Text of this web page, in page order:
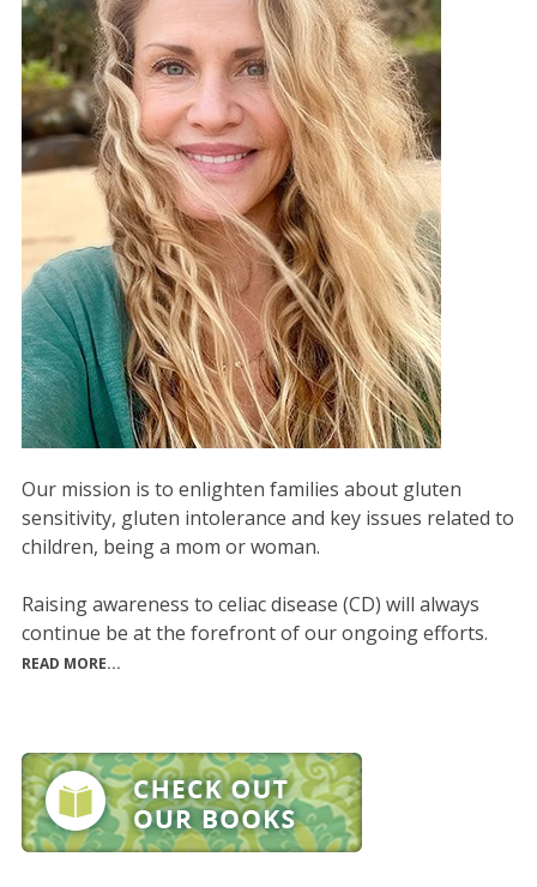
Our mission is to enlighten families about gluten
sensitivity, gluten intolerance and key issues related to
children, being a mom or woman.
Raising awareness to celiac disease (CD) will always
continue be at the forefront of our ongoing efforts.
READ MORE...